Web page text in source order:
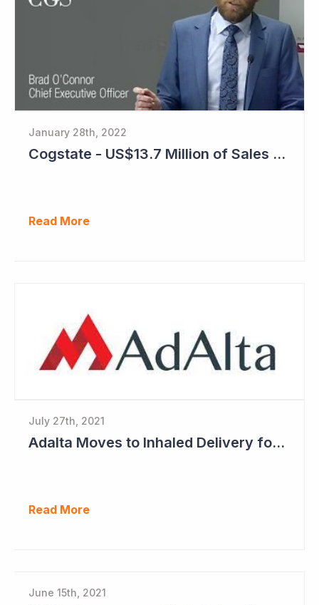
January 28th, 2022
Cogstate - US$13.7 Million of Sales Contracts Signed
Read More
July 27th, 2021
Adalta Moves to Inhaled Delivery for AD-214
Read More
June 15th, 2021